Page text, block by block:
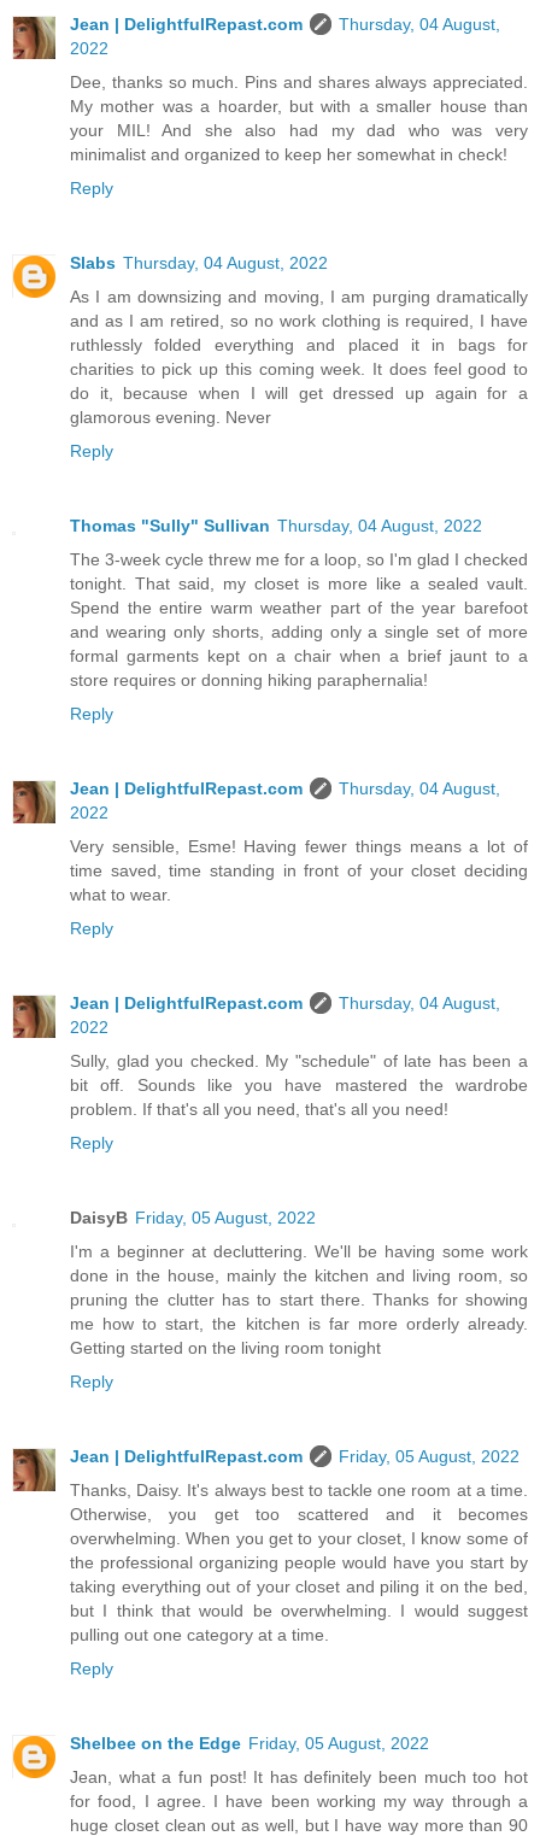
Jean | DelightfulRepast.com
Thursday, 04 August,
2022
Dee, thanks so much. Pins and shares always appreciated.
My mother was a hoarder, but with a smaller house than
your MIL! And she also had my dad who was very
minimalist and organized to keep her somewhat in check!
Reply
Slabs Thursday, 04 August, 2022
As I am downsizing and moving, I am purging dramatically
and as I am retired, so no work clothing is required, I have
ruthlessly folded everything and placed it in bags for
charities to pick up this coming week. It does feel good to
do it, because when I will get dressed up again for a
glamorous evening. Never
Reply
Thomas "Sully" Sullivan Thursday, 04 August, 2022
The 3-week cycle threw me for a loop, so I'm glad I checked
tonight. That said, my closet is more like a sealed vault.
Spend the entire warm weather part of the year barefoot
and wearing only shorts, adding only a single set of more
formal garments kept on a chair when a brief jaunt to a
store requires or donning hiking paraphernalia!
Reply
Jean | DelightfulRepast.com
Thursday, 04 August,
2022
Very sensible, Esme! Having fewer things means a lot of
time saved, time standing in front of your closet deciding
what to wear.
Reply
Jean | DelightfulRepast.com
Thursday, 04 August,
2022
Sully, glad you checked. My "schedule" of late has been a
bit off. Sounds like you have mastered the wardrobe
problem. If that's all you need, that's all you need!
Reply
DaisyB Friday, 05 August, 2022
I'm a beginner at decluttering. We'll be having some work
done in the house, mainly the kitchen and living room, so
pruning the clutter has to start there. Thanks for showing
me how to start, the kitchen is far more orderly already.
Getting started on the living room tonight
Reply
Jean | DelightfulRepast.com
Friday, 05 August, 2022
Thanks, Daisy. It's always best to tackle one room at a time.
Otherwise, you get too scattered and it becomes
overwhelming. When you get to your closet, I know some of
the professional organizing people would have you start by
taking everything out of your closet and piling it on the bed,
but I think that would be overwhelming. I would suggest
pulling out one category at a time.
Reply
Shelbee on the Edge Friday, 05 August, 2022
Jean, what a fun post! It has definitely been much too hot
for food, I agree. I have been working my way through a
huge closet clean out as well, but I have way more than 90